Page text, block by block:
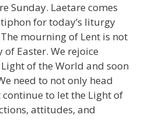
Sunday. Laetare comes
for today’s liturgy
mourning of Lent is not
Easter. We rejoice
of the World and soon
need to not only head
to let the Light of
attitudes, and